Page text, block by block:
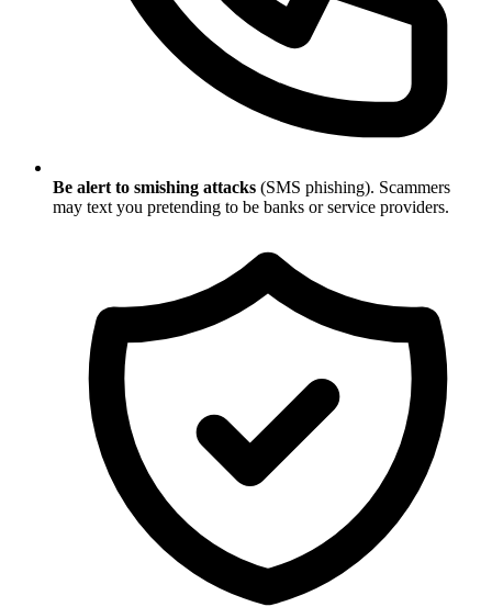
Be alert to smishing attacks (SMS phishing). Scammers
may text you pretending to be banks or service providers.